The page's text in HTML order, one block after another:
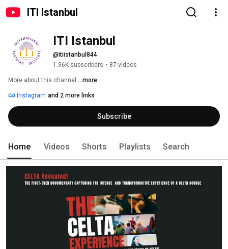
ITI Istanbul
ITI Istanbul
@itiistanbul844
1.36K subscribers • 87 videos
More about this channel ...more
Instagram and 2 more links
Subscribe
Home Videos Shorts Playlists Search